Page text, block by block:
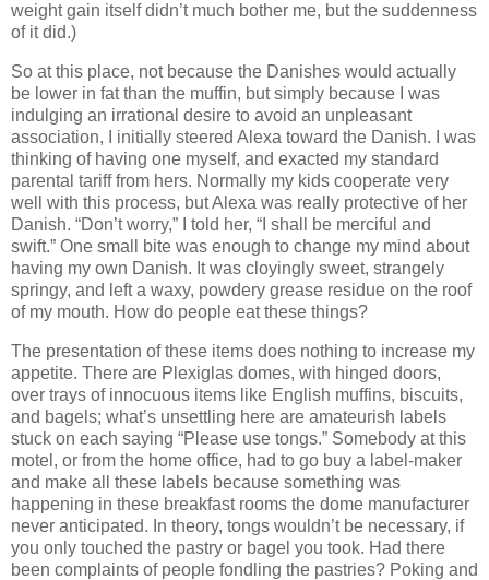
weight gain itself didn’t much bother me, but the suddenness
of it did.)
So at this place, not because the Danishes would actually
be lower in fat than the muffin, but simply because I was
indulging an irrational desire to avoid an unpleasant
association, I initially steered Alexa toward the Danish.
I was
thinking of having one myself, and exacted my standard
parental tariff from hers. Normally my kids cooperate very
well with this process, but Alexa was really protective of her
Danish. “Don’t worry,” I told her, “I shall be merciful and
swift.” One small bite was enough to change my mind about
having my own Danish. It was cloyingly sweet, strangely
springy, and left a waxy, powdery grease residue on the roof
of my mouth. How do people eat these things?
The presentation of these items does nothing to increase my
appetite. There are Plexiglas domes, with hinged doors,
over trays of innocuous items like English muffins, biscuits,
and bagels; what’s unsettling here are amateurish labels
stuck on each saying “Please use tongs.” Somebody at this
motel, or from the home office, had to go buy a label-maker
and make all these labels because something was
happening in these breakfast rooms the dome manufacturer
never anticipated. In theory, tongs wouldn’t be necessary, if
you only touched the pastry or bagel you took. Had there
been complaints of people fondling the pastries? Poking and